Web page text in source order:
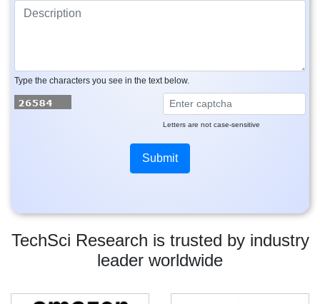
TechSci Research is trusted by industry
leader worldwide
Type the characters you see in the text below.
Letters are not case-sensitive